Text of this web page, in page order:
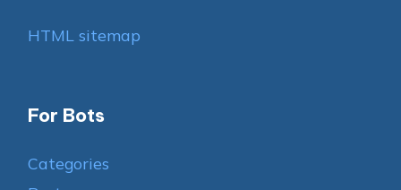
HTML sitemap
For Bots
Categories